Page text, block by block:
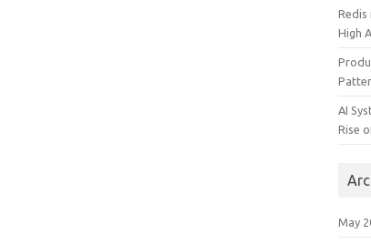
Redis
High
AI
Rise
May